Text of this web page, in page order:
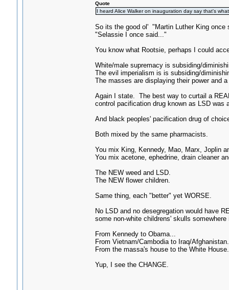
Quote
I heard Alice Walker on inauguration day say that's
So its the good ol' "Martin Luther King
"Selassie I once said..."
You know what Rootsie, perhaps I could
White/male supremacy is subsiding/
The evil imperialism is is subsiding/
The masses are displaying their power and
Again I state. The best way to curtail a
control pacification drug known as LSD
And black peoples' pacification drug of
Both mixed by the same pharmacists.
You mix King, Kennedy, Mao, Marx, Joplin
You mix acetone, ephedrine, drain cleaner
The NEW weed and LSD.
The NEW flower children.
Same thing, each "better" yet WORSE.
No LSD and no desegregation would have
some non-white childrens' skulls somewhere
From Kennedy to Obama...
From Vietnam/Cambodia to Iraq/
From the massa's house to the White
Yup, I see the CHANGE.